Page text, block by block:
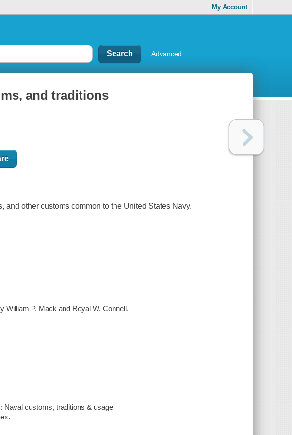
My Account
Advanced
and traditions
and other customs common to the United States Navy.
William P. Mack and Royal W. Connell.
Naval customs, traditions & usage.